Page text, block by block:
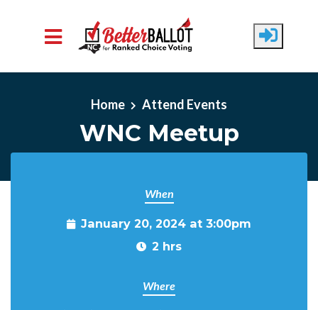
Home Attend Events
WNC Meetup
When
January 20, 2024 at 3:00pm
2 hrs
Where